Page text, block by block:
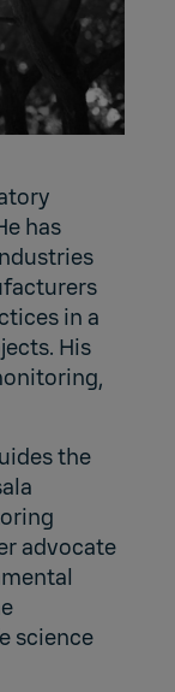
has
in a
His
the
advocate
science